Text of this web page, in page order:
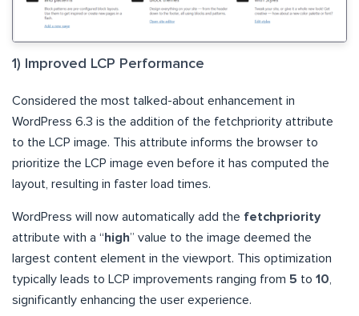
1) Improved LCP Performance
Considered the most talked-about enhancement in
WordPress 6.3 is the addition of the fetchpriority attribute
to the LCP image. This attribute informs the browser to
prioritize the LCP image even before it has computed the
layout, resulting in faster load times.
WordPress will now automatically add the fetchpriority
attribute with a “ high” value to the image deemed the
largest content element in the viewport. This optimization
typically leads to LCP improvements ranging from 5 to 10
significantly enhancing the user experience.